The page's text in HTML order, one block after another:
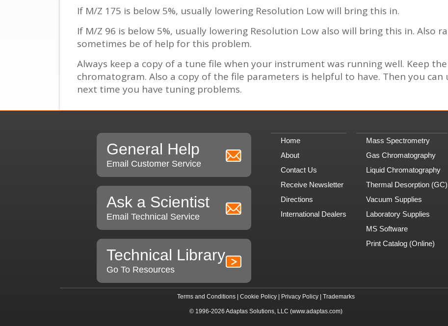
If M/Z 175 is below 5%, usually lowering Resolution Low will bring this in.
If M/Z 96 is below 5%, usually lowering Resolution Low also will bring this in. Also
sometimes be of help for this problem.
Always keep a copy of a tune file when your instrument was running well. Keep
chromatogram. Also a copy of the file parameters is helpful to have. Then you can
next time you have tuning problems.
General Help
Email Customer Service
Ask a Scientist
Email Technical Service
Technical Library
Go To Resources
Home
About
Contact Us
Receive Newsletter
Directions
International Dealers
Mass Spectrometry
Gas Chromatography
Liquid Chromatography
Thermal Desorption (GC)
Vacuum Supplies
Laboratory Supplies
MS Software
Print Catalog (Online)
Terms and Conditions | Cookie Policy | Privacy Policy | Trademarks
© 1996-2026 Adaptas Solutions, LLC (www.adaptas.com)